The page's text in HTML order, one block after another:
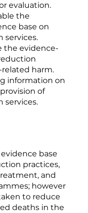
evaluation.
the
base on
services.
the evidence-
harm.
information on
of
services.
base
practices,
and
however
to reduce
deaths in the